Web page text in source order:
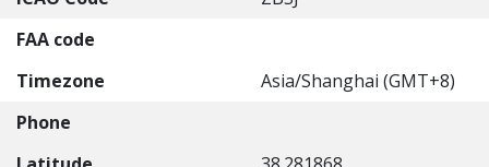
FAA code
Timezone
Asia/Shanghai (GMT+8)
Phone